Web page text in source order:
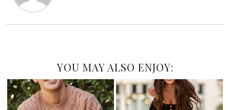
YOU MAY ALSO ENJOY: